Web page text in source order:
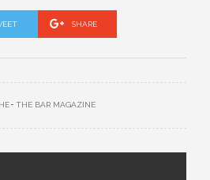
SHARE
THE BAR MAGAZINE